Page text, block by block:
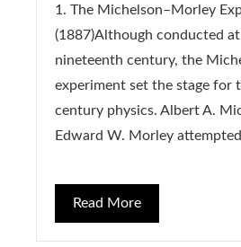
1. The Michelson–Morley
(1887)Although conducted
nineteenth century, the
experiment set the stage for
century physics. Albert A.
Edward W. Morley
Read More